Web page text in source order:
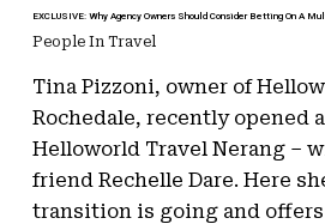
EXCLUSIVE: Why Agency Owners Should Consider Betting On A
People In Travel
Tina Pizzoni, owner of
Rochedale, recently opened
Helloworld Travel Nerang –
friend Rechelle Dare. Here
transition is going and